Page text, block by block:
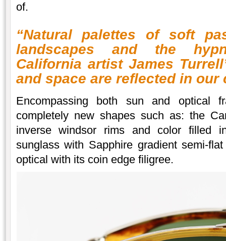
of.
“Natural palettes of soft
landscapes and the
California artist James
and space are reflected in our
Encompassing both sun and optical
completely new shapes such as: the
inverse windsor rims and color filled
sunglass with Sapphire gradient semi-
optical with its coin edge filigree.